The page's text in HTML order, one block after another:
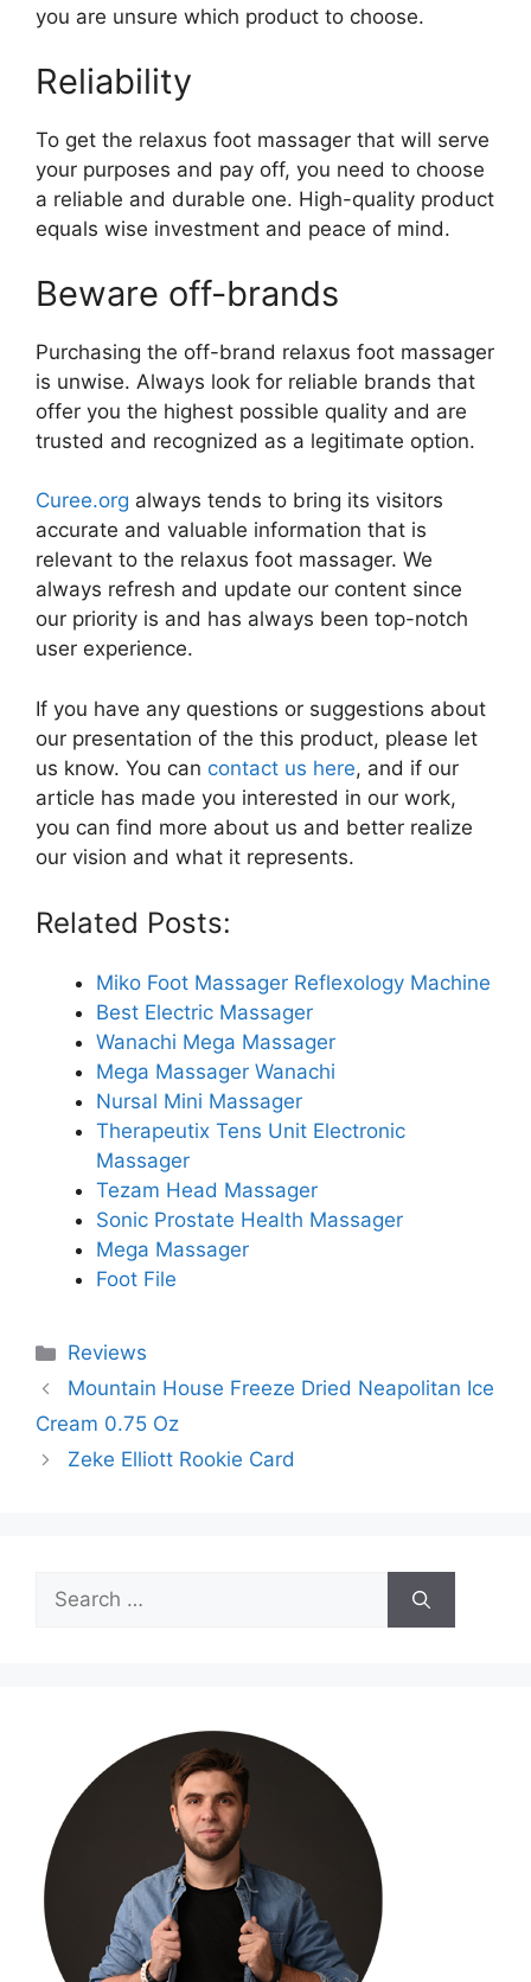
you are unsure which product to choose.
Reliability
To get the relaxus foot massager that will serve
your purposes and pay off, you need to choose
a reliable and durable one. High-quality product
equals wise investment and peace of mind.
Beware off-brands
Purchasing the off-brand relaxus foot massager
is unwise. Always look for reliable brands that
offer you the highest possible quality and are
trusted and recognized as a legitimate option.
Curee.org always tends to bring its visitors
accurate and valuable information that is
relevant to the relaxus foot massager. We
always refresh and update our content since
our priority is and has always been top-notch
user experience.
If you have any questions or suggestions about
our presentation of the this product, please let
us know. You can contact us here, and if our
article has made you interested in our work,
you can find more about us and better realize
our vision and what it represents.
Related Posts:
Miko Foot Massager Reflexology Machine
Best Electric Massager
Wanachi Mega Massager
Mega Massager Wanachi
Nursal Mini Massager
Therapeutix Tens Unit Electronic
Massager
Tezam Head Massager
Sonic Prostate Health Massager
Mega Massager
Foot File
Categories
Reviews
Mountain House Freeze Dried Neapolitan Ice
Cream 0.75 Oz
Zeke Elliott Rookie Card
Search
for: